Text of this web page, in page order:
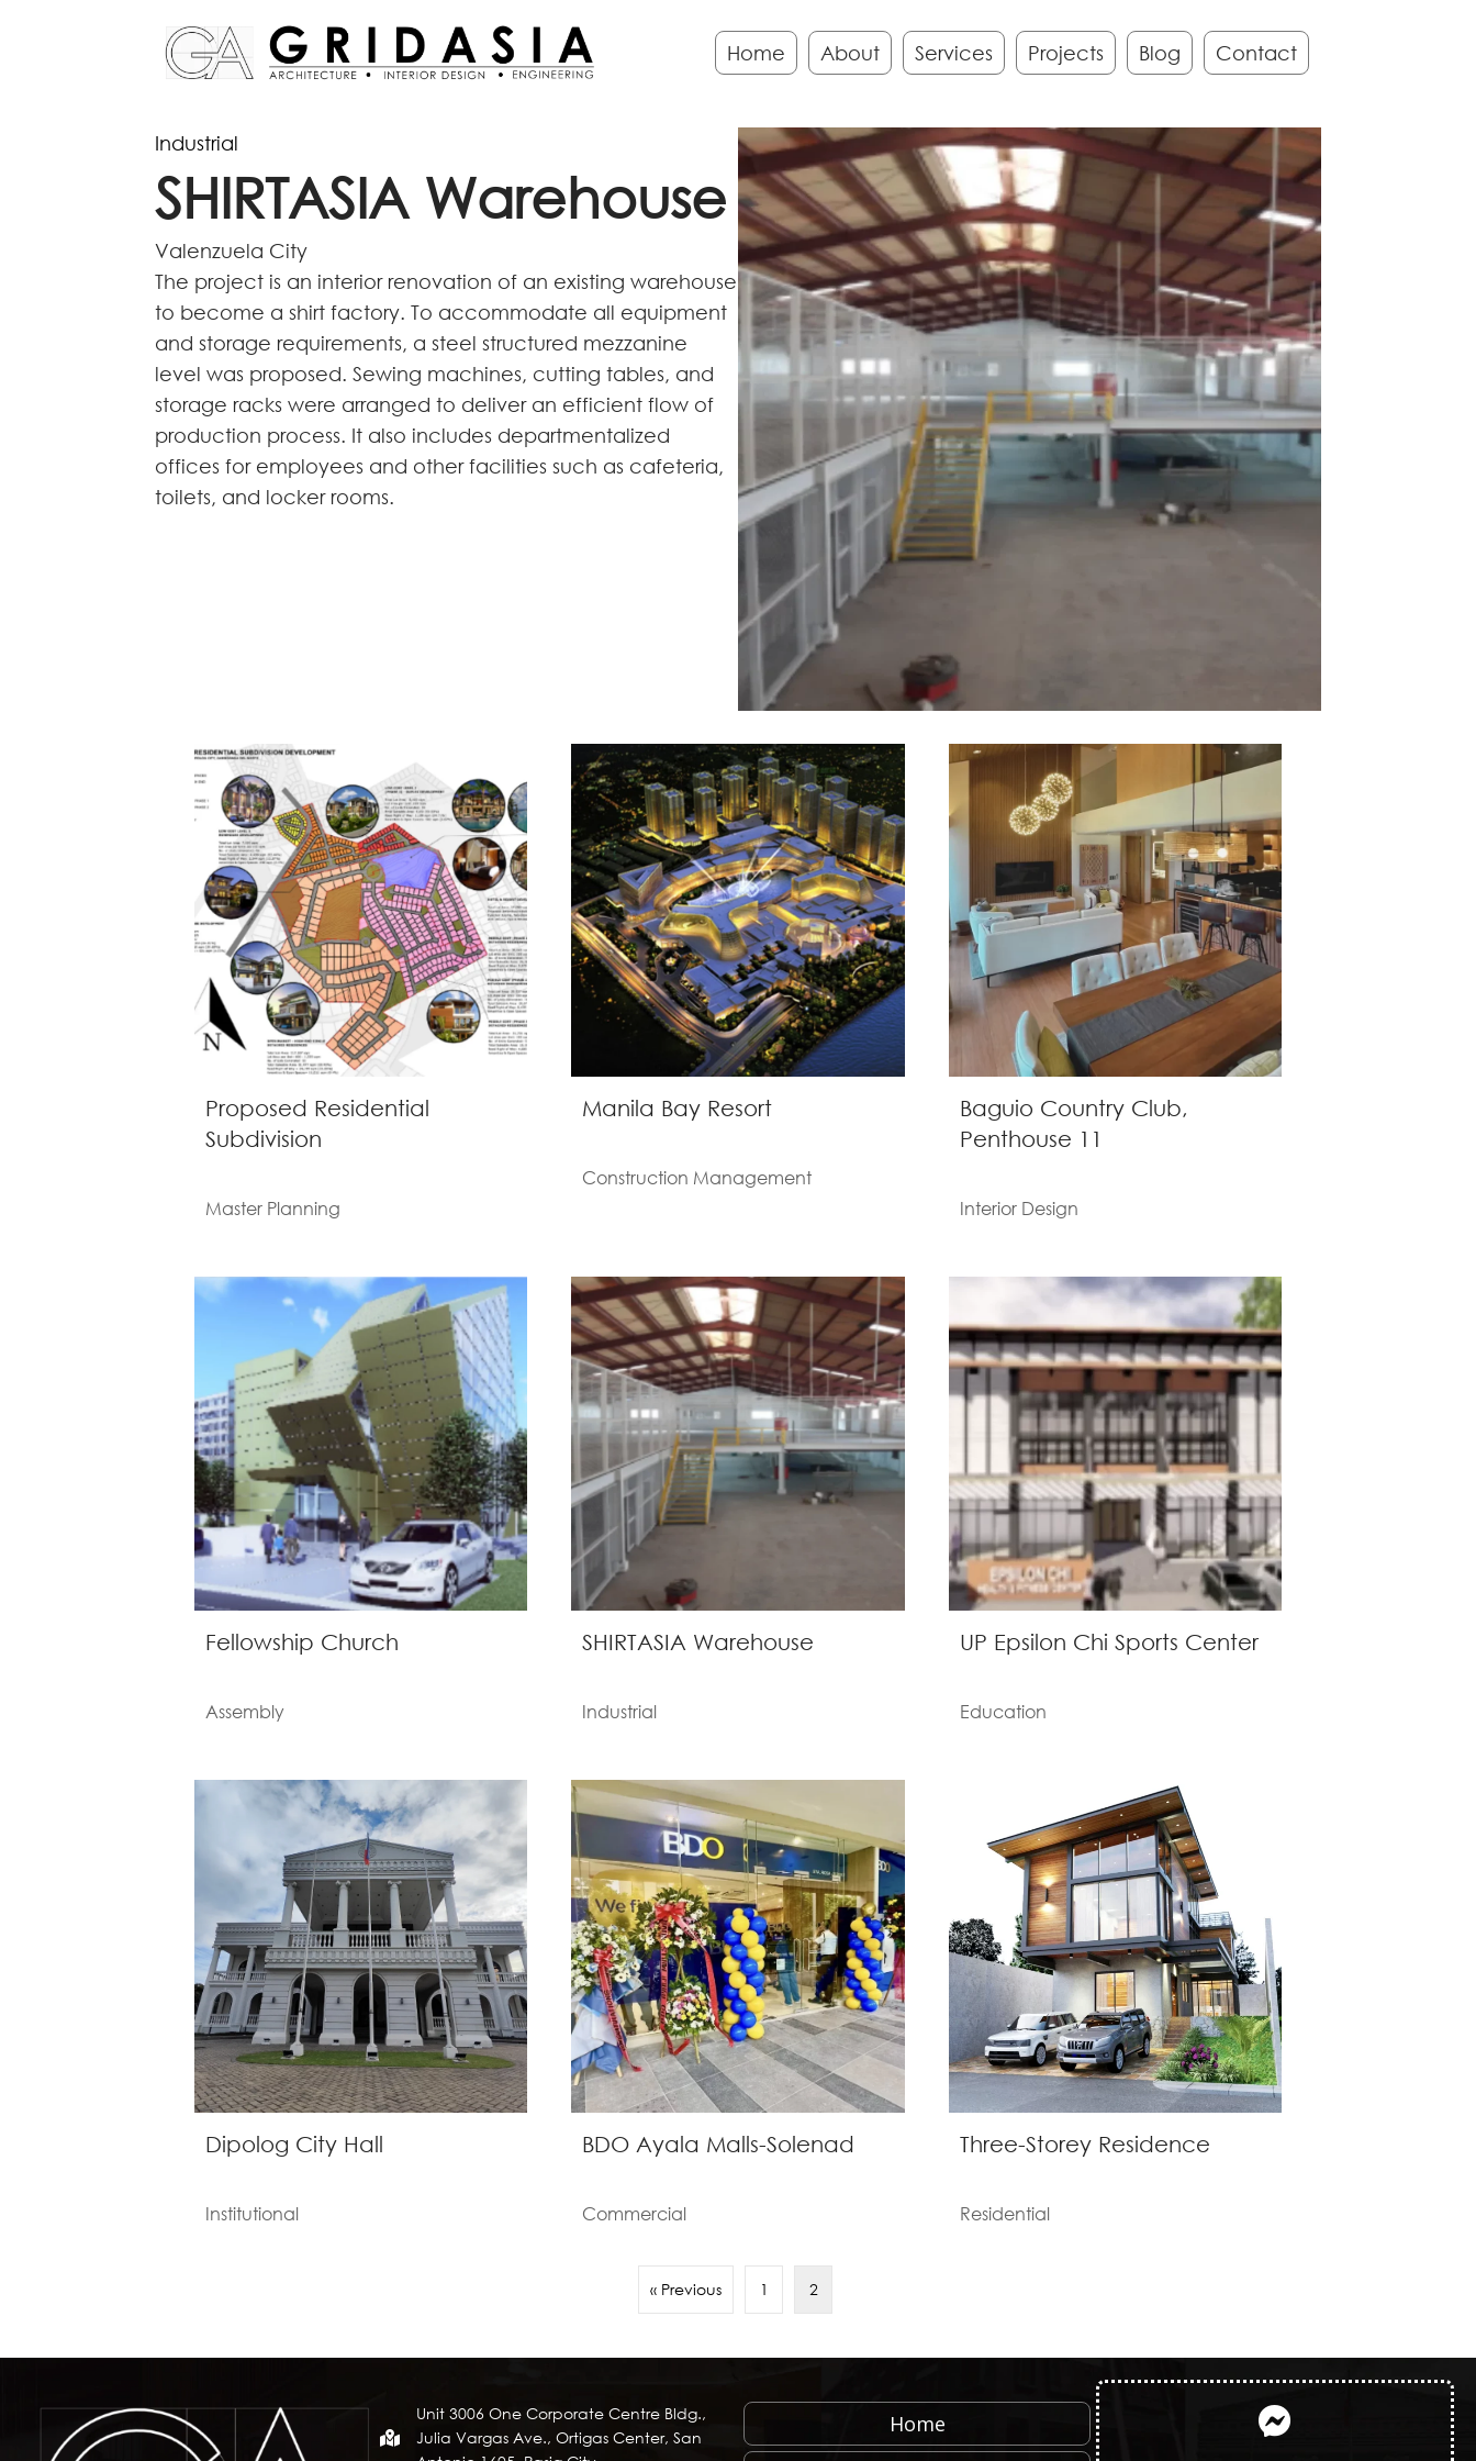
Home About Services Projects Blog Contact
Industrial
SHIRTASIA Warehouse
Valenzuela City
The project is an interior renovation of an existing warehouse
to become a shirt factory. To accommodate all equipment
and storage requirements, a steel structured mezzanine
level was proposed. Sewing machines, cutting tables, and
storage racks were arranged to deliver an efficient flow of
production process. It also includes departmentalized
offices for employees and other facilities such as cafeteria,
toilets, and locker rooms.
Proposed Residential
Subdivision
Master Planning
Manila Bay Resort
Construction Management
Baguio Country Club,
Penthouse 11
Interior Design
Fellowship Church
Assembly
SHIRTASIA Warehouse
Industrial
UP Epsilon Chi Sports Center
Education
Dipolog City Hall
Institutional
BDO Ayala Malls-Solenad
Commercial
Three-Storey Residence
Residential
« Previous 1 2
Unit 3006 One Corporate Centre Bldg.,
Julia Vargas Ave., Ortigas Center, San
Home